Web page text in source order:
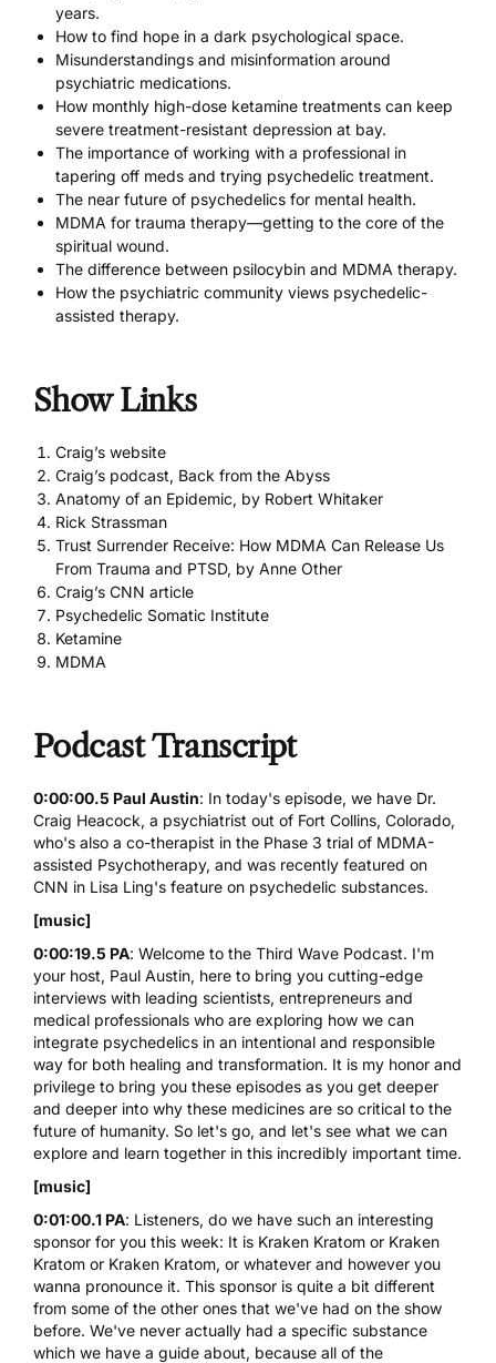
years.
How to find hope in a dark psychological space.
Misunderstandings and misinformation around
psychiatric medications.
How monthly high-dose ketamine treatments can keep
severe treatment-resistant depression at bay.
The importance of working with a professional in
tapering off meds and trying psychedelic treatment.
The near future of psychedelics for mental health.
MDMA for trauma therapy—getting to the core of the
spiritual wound.
The difference between psilocybin and MDMA therapy.
How the psychiatric community views psychedelic-
assisted therapy.
Show Links
Craig’s website
Craig’s podcast, Back from the Abyss
Anatomy of an Epidemic, by Robert Whitaker
Rick Strassman
Trust Surrender Receive: How MDMA Can Release Us
From Trauma and PTSD, by Anne Other
Craig’s CNN article
Psychedelic Somatic Institute
Ketamine
MDMA
Podcast Transcript
0:00:00.5 Paul Austin: In today's episode, we have Dr.
Craig Heacock, a psychiatrist out of Fort Collins, Colorado,
who's also a co-therapist in the Phase 3 trial of MDMA-
assisted Psychotherapy, and was recently featured on
CNN in Lisa Ling's feature on psychedelic substances.
[music]
0:00:19.5 PA: Welcome to the Third Wave Podcast. I'm
your host, Paul Austin, here to bring you cutting-edge
interviews with leading scientists, entrepreneurs and
medical professionals who are exploring how we can
integrate psychedelics in an intentional and responsible
way for both healing and transformation. It is my honor and
privilege to bring you these episodes as you get deeper
and deeper into why these medicines are so critical to the
future of humanity. So let's go, and let's see what we can
explore and learn together in this incredibly important time.
[music]
0:01:00.1 PA: Listeners, do we have such an interesting
sponsor for you this week: It is Kraken Kratom or Kraken
Kratom or Kraken Kratom, or whatever and however you
wanna pronounce it. This sponsor is quite a bit different
from some of the other ones that we've had on the show
before. We've never actually had a specific substance
which we have a guide about, because all of the